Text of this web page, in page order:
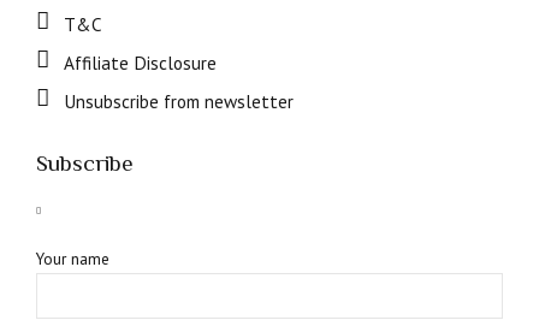
T&C
Affiliate Disclosure
Unsubscribe from newsletter
Subscribe
Your name